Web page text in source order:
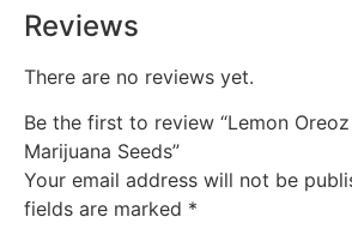
Reviews
There are no reviews yet.
Be the first to review “Lemon
Marijuana Seeds”
Your email address will not be
fields are marked *